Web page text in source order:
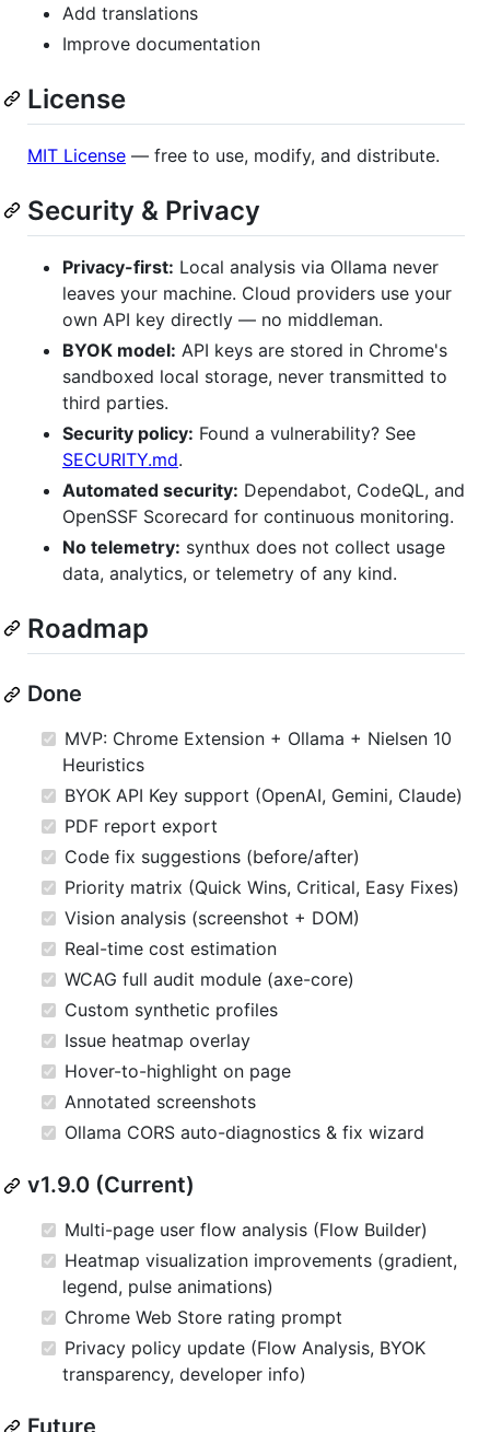
Add translations
Improve documentation
License
MIT License — free to use, modify, and distribute.
Security & Privacy
Privacy-first: Local analysis via Ollama never
leaves your machine. Cloud providers use your
own API key directly — no middleman.
BYOK model: API keys are stored in Chrome's
sandboxed local storage, never transmitted to
third parties.
Security policy: Found a vulnerability? See
SECURITY.md.
Automated security: Dependabot, CodeQL, and
OpenSSF Scorecard for continuous monitoring.
No telemetry: synthux does not collect usage
data, analytics, or telemetry of any kind.
Roadmap
Done
MVP: Chrome Extension + Ollama + Nielsen 10
Heuristics
BYOK API Key support (OpenAI, Gemini, Claude)
PDF report export
Code fix suggestions (before/after)
Priority matrix (Quick Wins, Critical, Easy Fixes)
Vision analysis (screenshot + DOM)
Real-time cost estimation
WCAG full audit module (axe-core)
Custom synthetic profiles
Issue heatmap overlay
Hover-to-highlight on page
Annotated screenshots
Ollama CORS auto-diagnostics & fix wizard
v1.9.0 (Current)
Multi-page user flow analysis (Flow Builder)
Heatmap visualization improvements (gradient,
legend, pulse animations)
Chrome Web Store rating prompt
Privacy policy update (Flow Analysis, BYOK
transparency, developer info)